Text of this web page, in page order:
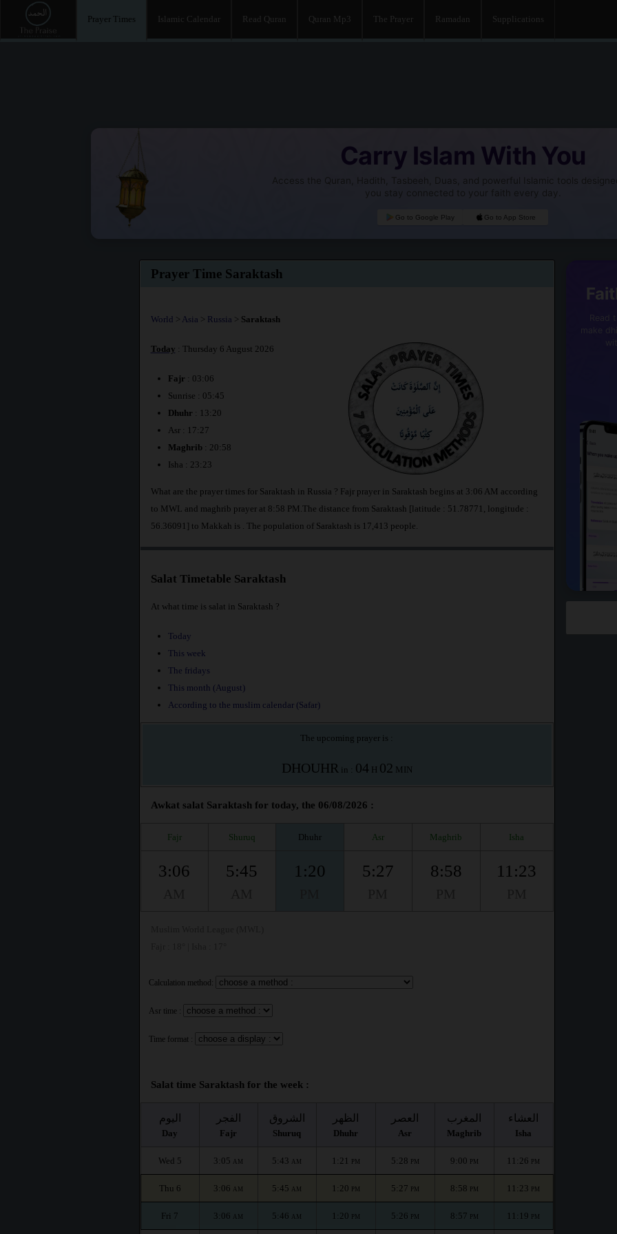
Prayer Times Islamic Calendar Read Quran Quran Mp3 The Prayer Ramadan Supplications
Carry Islam With You
Access the Quran, Hadith, Tasbeeh, Duas, and powerful Islamic tools
you stay connected to your faith every day.
Go to Google Play Go to App Store
Prayer Time Saraktash
World > Asia > Russia > Saraktash
Today : Thursday 6 August 2026
Fajr : 03:06
Sunrise : 05:45
Dhuhr : 13:20
Asr : 17:27
Maghrib: 20:58
Isha : 23:23
What are the prayer times for Saraktash in Russia ? Fajr prayer in Saraktash begins at 3:06 AM according
to MWL and maghrib prayer at 8:58 PM.The distance from Saraktash [latitude : 51.78771, longitude :
56.36091] to Makkah is
. The population of Saraktash is 17,413 people.
Salat Timetable Saraktash
At what time is salat in Saraktash ?
Today
This week
The fridays
This month (August)
According to the muslim calendar (Safar)
The upcoming prayer is :
DHOUHR in : 04 H 02 MIN
Awkat salat Saraktash for today, the 06/08/2026 :
Fajr Shuruq Dhuhr Asr Maghrib Isha
3:06 5:45 1:20 5:27 8:58 11:23
Calculation method:
Asr time :
Time format :
Salat time Saraktash for the week :
اليوم
Day
الفجر
Fajr
الشروق
Shuruq
الظهر
Dhuhr
العصر
Asr
المغرب
Maghrib
العشاء
Isha
Wed 5 3:05 AM 5:43 AM 1:21 PM 5:28 PM 9:00 PM 11:26 PM
Thu 6 3:06 AM 5:45 AM 1:20 PM 5:27 PM 8:58 PM 11:23 PM
Fri 7 3:06 AM 5:46 AM 1:20 PM 5:26 PM 8:57 PM 11:19 PM